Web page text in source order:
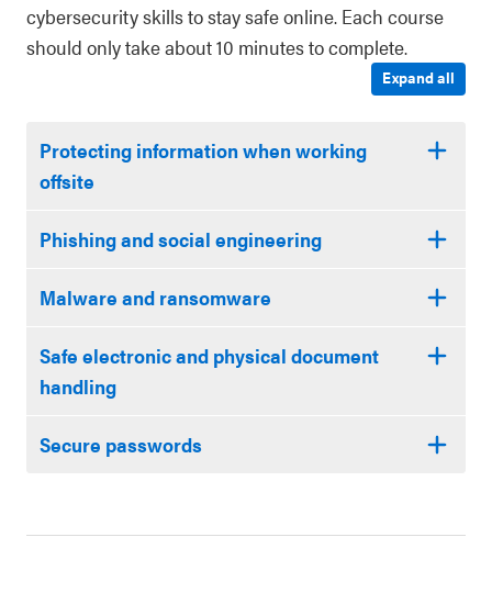
cybersecurity skills to stay safe online. Each course
should only take about 10 minutes to complete.
Expand all
Protecting information when working
offsite
Phishing and social engineering
Malware and ransomware
Safe electronic and physical document
handling
Secure passwords